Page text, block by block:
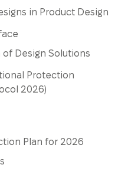
in Product Design
Design Solutions
Protection
2026)
Plan for 2026